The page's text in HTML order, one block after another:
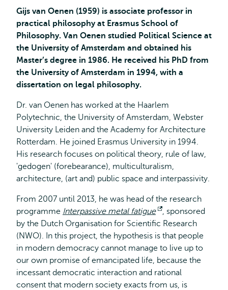
Gijs van Oenen (1959) is associate professor in
practical philosophy at Erasmus School of
Philosophy. Van Oenen studied Political Science at
the University of Amsterdam and obtained his
Master’s degree in 1986. He received his PhD from
the University of Amsterdam in 1994, with a
dissertation on legal philosophy.
Dr. van Oenen has worked at the Haarlem
Polytechnic, the University of Amsterdam, Webster
University Leiden and the Academy for Architecture
Rotterdam. He joined Erasmus University in 1994.
His research focuses on political theory, rule of law,
'gedogen' (forebearance), multiculturalism,
architecture, (art and) public space and interpassivity.
From 2007 until 2013, he was head of the research
programme Interpassive metal fatigue
Opens
external
, sponsored
by the Dutch Organisation for Scientific Research
(NWO). In this project, the hypothesis is that people
in modern democracy cannot manage to live up to
our own promise of emancipated life, because the
incessant democratic interaction and rational
consent that modern society exacts from us, is